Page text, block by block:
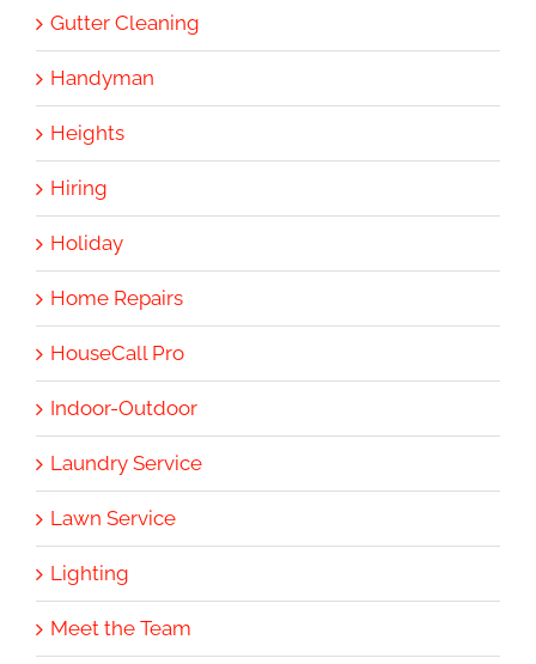
Gutter Cleaning
Handyman
Heights
Hiring
Holiday
Home Repairs
HouseCall Pro
Indoor-Outdoor
Laundry Service
Lawn Service
Lighting
Meet the Team